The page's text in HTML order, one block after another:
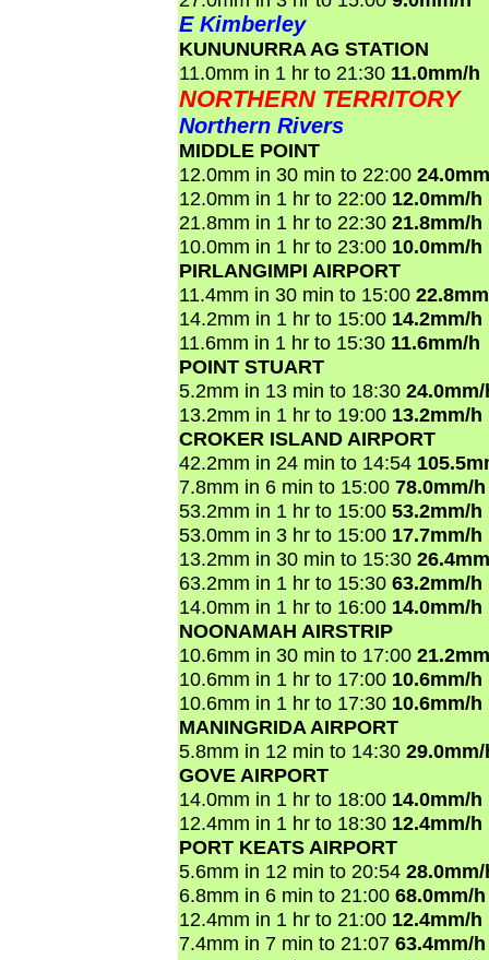
E Kimberley
KUNUNURRA AG STATION
11.0mm in 1 hr to 21:30 11.0mm/h
NORTHERN TERRITORY
Northern Rivers
MIDDLE POINT
12.0mm in 30 min to 22:00
12.0mm in 1 hr to 22:00 12.0mm/h
21.8mm in 1 hr to 22:30 21.8mm/h
10.0mm in 1 hr to 23:00 10.0mm/h
PIRLANGIMPI AIRPORT
11.4mm in 30 min to 15:00
14.2mm in 1 hr to 15:00 14.2mm/h
11.6mm in 1 hr to 15:30 11.6mm/h
POINT STUART
5.2mm in 13 min to 18:30
13.2mm in 1 hr to 19:00 13.2mm/h
CROKER ISLAND AIRPORT
42.2mm in 24 min to 14:54
7.8mm in 6 min to 15:00 78.0mm/h
53.2mm in 1 hr to 15:00 53.2mm/h
53.0mm in 3 hr to 15:00 17.7mm/h
13.2mm in 30 min to 15:30
63.2mm in 1 hr to 15:30 63.2mm/h
14.0mm in 1 hr to 16:00 14.0mm/h
NOONAMAH AIRSTRIP
10.6mm in 30 min to 17:00
10.6mm in 1 hr to 17:00 10.6mm/h
10.6mm in 1 hr to 17:30 10.6mm/h
MANINGRIDA AIRPORT
5.8mm in 12 min to 14:30
GOVE AIRPORT
14.0mm in 1 hr to 18:00 14.0mm/h
12.4mm in 1 hr to 18:30 12.4mm/h
PORT KEATS AIRPORT
5.6mm in 12 min to 20:54
6.8mm in 6 min to 21:00 68.0mm/h
12.4mm in 1 hr to 21:00 12.4mm/h
7.4mm in 7 min to 21:07 63.4mm/h